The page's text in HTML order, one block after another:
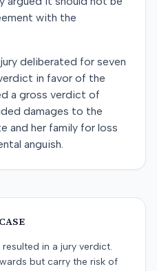
with the
deliberated for seven
in favor of the
a gross verdict of
damages to the
and her family for loss
anguish.
in a jury verdict.
but carry the risk of